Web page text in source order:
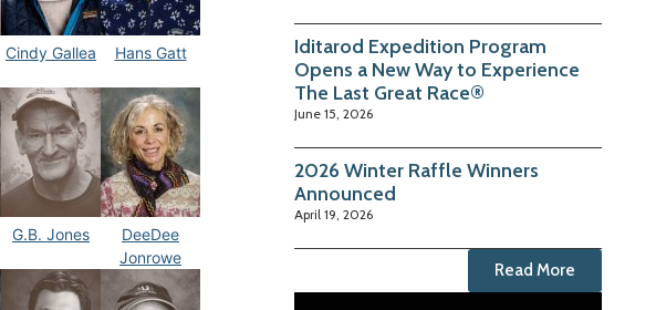
Cindy Gallea Hans Gatt
G.B. Jones
DeeDee
Jonrowe
Iditarod Expedition Program
Opens a New Way to Experience
The Last Great Race®
June 15, 2026
2026 Winter Raffle Winners
Announced
April 19, 2026
Read More